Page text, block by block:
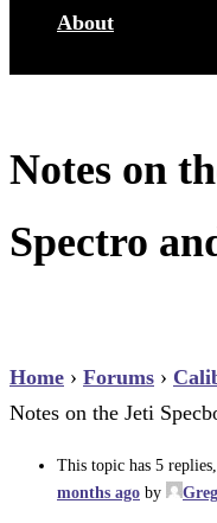
About
Notes on
Spectro
Home › Forums ›
Notes on the Jeti
This topic has 5
months ago by